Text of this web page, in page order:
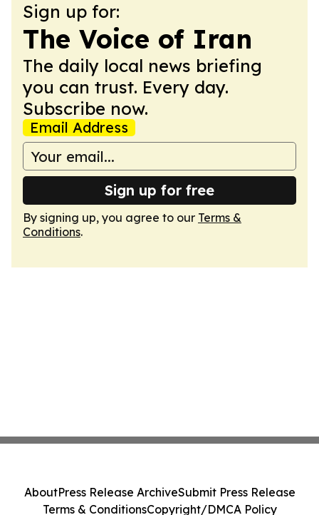
Sign up for:
The Voice of Iran
The daily local news briefing
you can trust. Every day.
Subscribe now.
Email Address
Sign up for free
By signing up, you agree to our Terms &
Conditions.
AboutPress Release ArchiveSubmit Press Release
Terms & ConditionsCopyright/DMCA Policy